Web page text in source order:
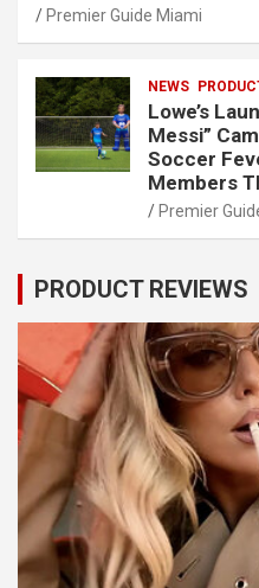
Premier Guide Miami
NEWS
Lowe’s
Messi”
Soccer
Members
Premier
PRODUCT REVIEWS